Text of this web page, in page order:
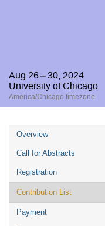
Aug 26 – 30, 2024
University of Chicago
America/Chicago timezone
Event
menu
Overview
Call for Abstracts
Registration
Contribution List
Payment